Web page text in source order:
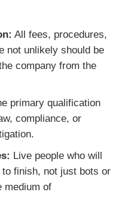
All fees, procedures,
not unlikely should be
company from the
primary qualification
compliance, or
Live people who will
finish, not just bots or
medium of